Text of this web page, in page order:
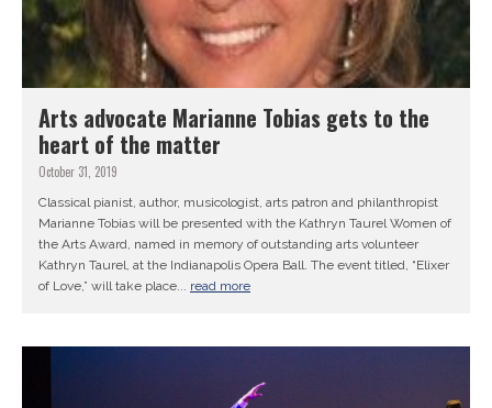
Arts advocate Marianne Tobias gets to the
heart of the matter
October 31, 2019
Classical pianist, author, musicologist, arts patron and philanthropist
Marianne Tobias will be presented with the Kathryn Taurel Women of
the Arts Award, named in memory of outstanding arts volunteer
Kathryn Taurel, at the Indianapolis Opera Ball. The event titled, “Elixer
of Love,” will take place... read more